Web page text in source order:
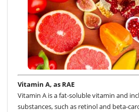
Vitamin A, as RAE
Vitamin A is a fat-soluble vitamin and
substances, such as retinol and beta-